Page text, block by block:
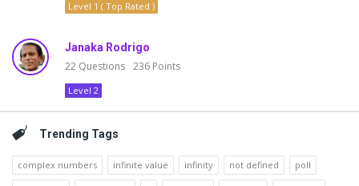
Level 1 ( Top Rated )
Janaka Rodrigo
22 Questions 236 Points
Level 2
Trending Tags
complex numbers infinite value infinity not defined
poll